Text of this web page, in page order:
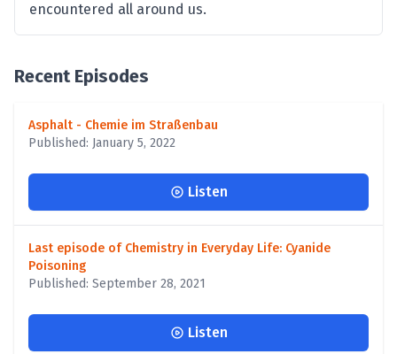
encountered all around us.
Recent Episodes
Asphalt - Chemie im Straßenbau
Published: January 5, 2022
Listen
Last episode of Chemistry in Everyday Life: Cyanide
Poisoning
Published: September 28, 2021
Listen